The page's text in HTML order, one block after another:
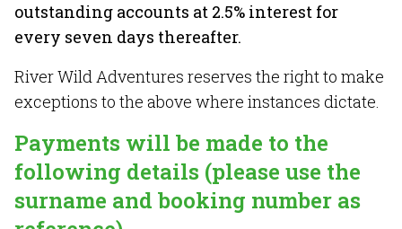
outstanding accounts at 2.5% interest for
every seven days thereafter.
River Wild Adventures reserves the right to make
exceptions to the above where instances dictate.
Payments will be made to the
following details (please use the
surname and booking number as